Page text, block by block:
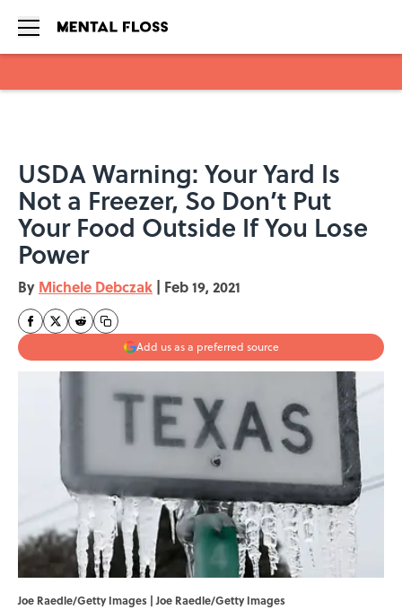
USDA Warning: Your Yard Is
Not a Freezer, So Don’t Put
Your Food Outside If You Lose
Power
By Michele Debczak | Feb 19, 2021
Add us as a preferred source
Joe Raedle/Getty Images | Joe Raedle/Getty Images